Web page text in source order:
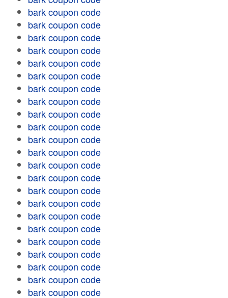
bark coupon code
bark coupon code
bark coupon code
bark coupon code
bark coupon code
bark coupon code
bark coupon code
bark coupon code
bark coupon code
bark coupon code
bark coupon code
bark coupon code
bark coupon code
bark coupon code
bark coupon code
bark coupon code
bark coupon code
bark coupon code
bark coupon code
bark coupon code
bark coupon code
bark coupon code
bark coupon code